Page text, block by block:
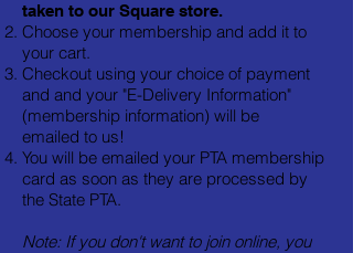
taken to our Square store.
Choose your membership and add it to
your cart.
Checkout using your choice of payment
and and your "E-Delivery Information"
(membership information) will be
emailed to us!
You will be emailed your PTA membership
card as soon as they are processed by
the State PTA.
Note: If you don't want to join online, you